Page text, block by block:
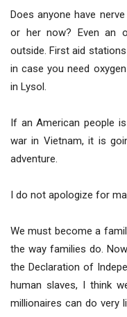
Does anyone have
or her now? Even an
outside. First aid
in case you need
in Lysol.
If an American people
war in Vietnam, it is
adventure.
I do not apologize for
We must become a
the way families do.
the Declaration of
human slaves, I think
millionaires can do very